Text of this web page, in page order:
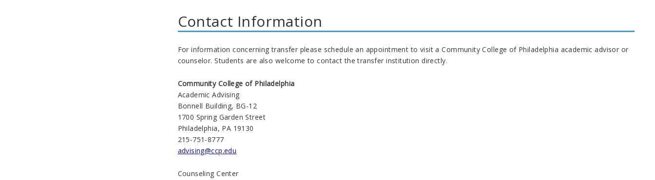
Contact Information
For information concerning transfer please schedule an appointment to visit a Community College of Philadelphia academic advisor or
counselor. Students are also welcome to contact the transfer institution directly.
Community College of Philadelphia
Academic Advising
Bonnell Building, BG-12
1700 Spring Garden Street
Philadelphia, PA 19130
215-751-8777
advising@ccp.edu
Counseling Center